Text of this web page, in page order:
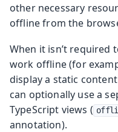
other necessary
offline from the
When it isn’t required
work offline (for
display a static
can optionally use a
TypeScript views (
annotation).